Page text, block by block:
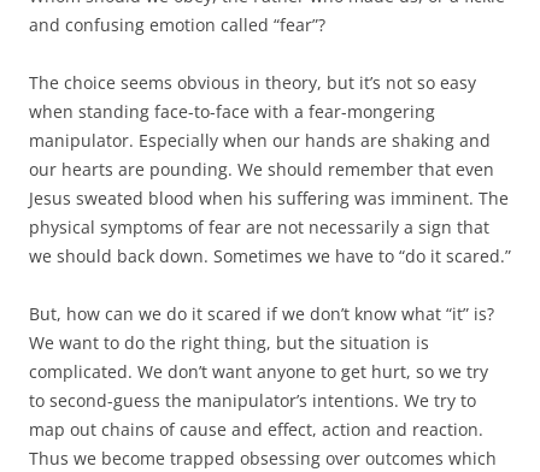
and confusing emotion called “fear”?
The choice seems obvious in theory, but it’s not so easy
when standing face-to-face with a fear-mongering
manipulator. Especially when our hands are shaking and
our hearts are pounding. We should remember that even
Jesus sweated blood when his suffering was imminent. The
physical symptoms of fear are not necessarily a sign that
we should back down. Sometimes we have to “do it scared.”
But, how can we do it scared if we don’t know what “it” is?
We want to do the right thing, but the situation is
complicated. We don’t want anyone to get hurt, so we try
to second-guess the manipulator’s intentions. We try to
map out chains of cause and effect, action and reaction.
Thus we become trapped obsessing over outcomes which